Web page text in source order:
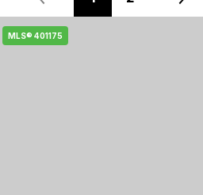
MLS® 401175